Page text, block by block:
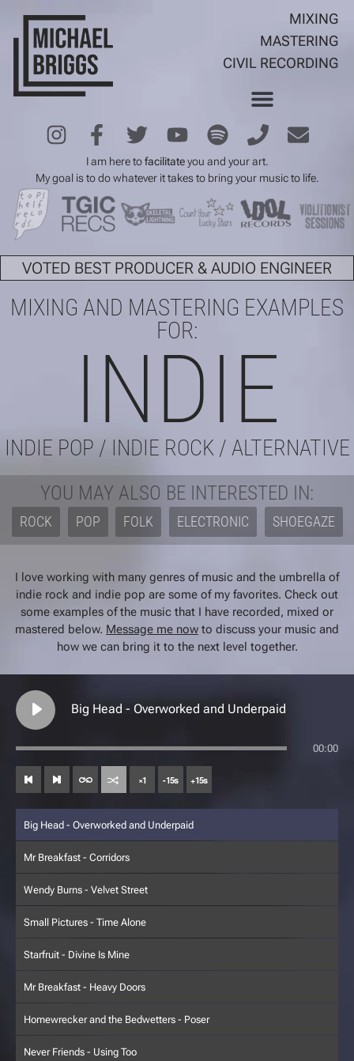
MIXING
MASTERING
CIVIL RECORDING
I am here tofacilitateyou and your art.
My goal is to do whatever it takes to bring your music to life.
VOTED BEST PRODUCER & AUDIO ENGINEER
MIXING AND MASTERING EXAMPLES
FOR:
INDIE
INDIE POP / INDIE ROCK / ALTERNATIVE
YOU MAY ALSO BE INTERESTED IN:
ROCK POP FOLK ELECTRONIC SHOEGAZE
I love working with many genres of music and the umbrella of
indie rock and indie pop are some of my favorites. Check out
some examples of the music that I have recorded, mixed or
mastered below. Message me now to discuss your music and
how we can bring it to the next level together.
Big Head - Overworked and Underpaid
00:00
×1 -15s +15s
Big Head - Overworked and Underpaid
Mr Breakfast - Corridors
Wendy Burns - Velvet Street
Small Pictures - Time Alone
Starfruit - Divine Is Mine
Mr Breakfast - Heavy Doors
Homewrecker and the Bedwetters - Poser
Never Friends - Using Too